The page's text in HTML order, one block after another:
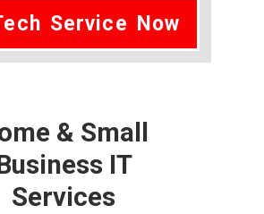
Service Now
& Small
IT
Services